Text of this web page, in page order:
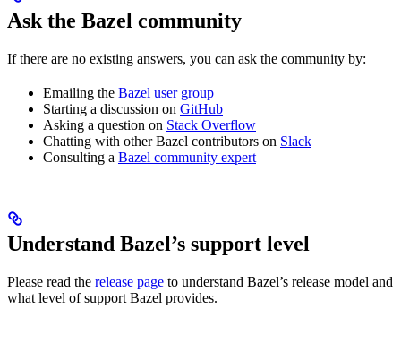
Ask the Bazel community
If there are no existing answers, you can ask the community by:
Emailing the Bazel user group
Starting a discussion on GitHub
Asking a question on Stack Overflow
Chatting with other Bazel contributors on Slack
Consulting a Bazel community expert
Understand Bazel’s support level
Please read the release page to understand Bazel’s release model and
what level of support Bazel provides.